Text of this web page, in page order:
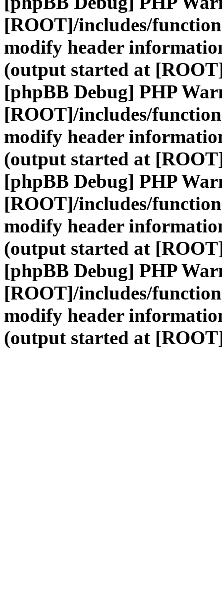
[ROOT]/includes/
modify header
(output started at
[phpBB Debug] PHP
[ROOT]/includes/
modify header
(output started at
[phpBB Debug] PHP
[ROOT]/includes/
modify header
(output started at
[phpBB Debug] PHP
[ROOT]/includes/
modify header
(output started at